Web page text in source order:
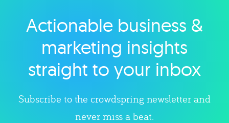
Explore category
Actionable business &
marketing insights
straight to your inbox
Subscribe to the crowdspring newsletter and
never miss a beat.